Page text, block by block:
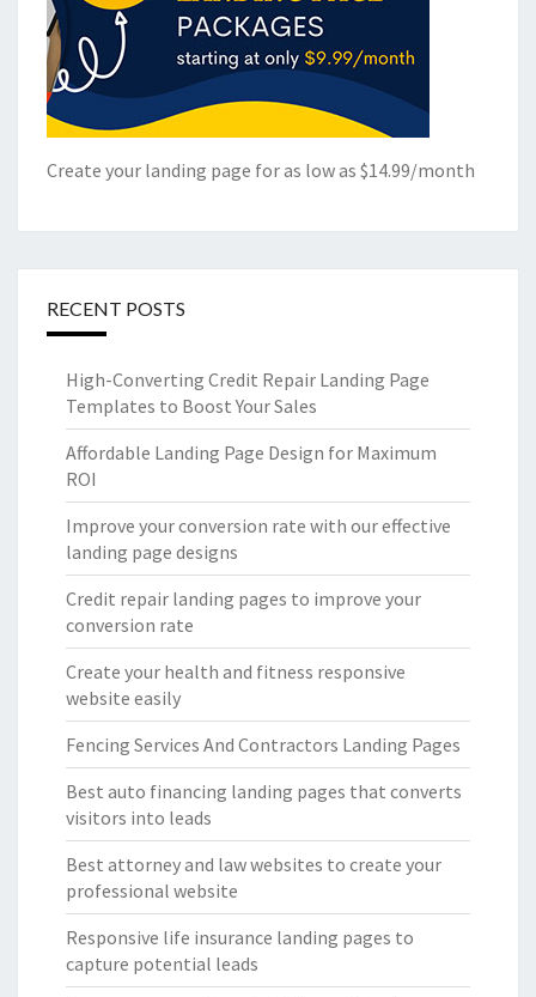
Create your landing page for as low as $14.99/month
RECENT POSTS
High-Converting Credit Repair Landing Page
Templates to Boost Your Sales
Affordable Landing Page Design for Maximum
ROI
Improve your conversion rate with our effective
landing page designs
Credit repair landing pages to improve your
conversion rate
Create your health and fitness responsive
website easily
Fencing Services And Contractors Landing Pages
Best auto financing landing pages that converts
visitors into leads
Best attorney and law websites to create your
professional website
Responsive life insurance landing pages to
capture potential leads